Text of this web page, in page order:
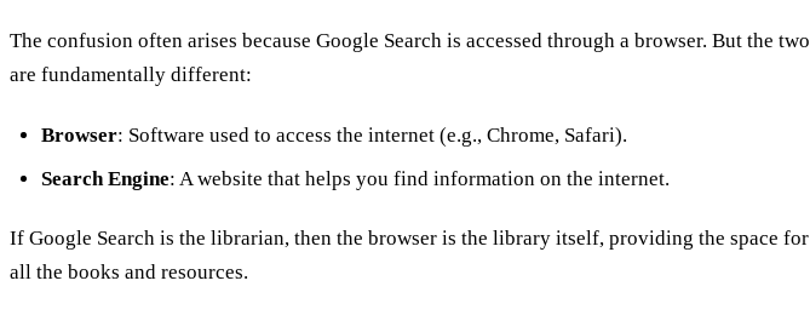
The confusion often arises because Google Search is accessed through a browser. But the two
are fundamentally different:
Browser: Software used to access the internet (e.g., Chrome, Safari).
Search Engine: A website that helps you find information on the internet.
If Google Search is the librarian, then the browser is the library itself, providing the space for
all the books and resources.